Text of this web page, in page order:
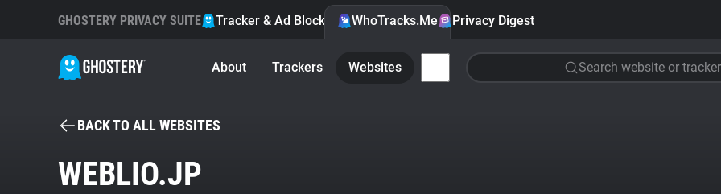
GHOSTERY PRIVACY SUITE Tracker & Ad Blocker WhoTracks.Me Privacy Digest
About Trackers Websites Search website or tracker
BACK TO ALL WEBSITES
WEBLIO.JP